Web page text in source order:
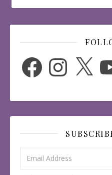
FacebookInstagram
X